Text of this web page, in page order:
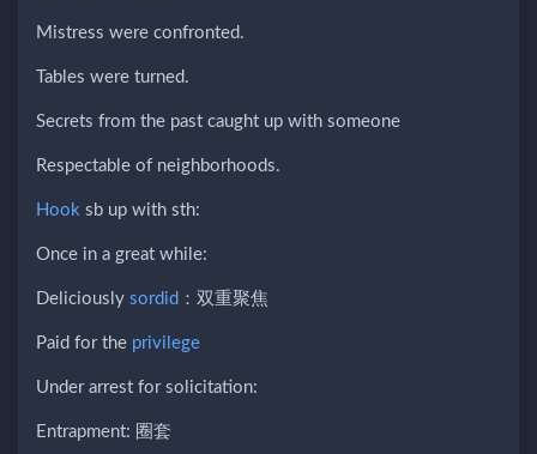
Mistress were confronted.
Tables were turned.
Secrets from the past caught up with someone
Respectable of neighborhoods.
Hook sb up with sth:
Once in a great while:
Deliciously sordid ：双重聚焦
Paid for the privilege
Under arrest for solicitation:
Entrapment: 圈套